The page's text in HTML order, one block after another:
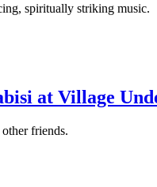
spiritually striking music.
at Village
friends.